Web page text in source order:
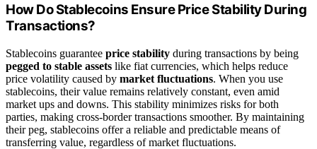
How Do Stablecoins Ensure Price Stability During
Transactions?
Stablecoins guarantee price stability during transactions by being
pegged to stable assets like fiat currencies, which helps reduce
price volatility caused by market fluctuations. When you use
stablecoins, their value remains relatively constant, even amid
market ups and downs. This stability minimizes risks for both
parties, making cross-border transactions smoother. By maintaining
their peg, stablecoins offer a reliable and predictable means of
transferring value, regardless of market fluctuations.